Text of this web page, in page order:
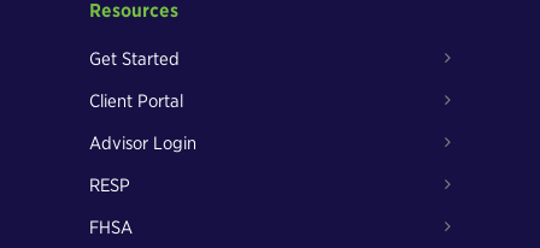
Resources
Get Started
Client Portal
Advisor Login
RESP
FHSA